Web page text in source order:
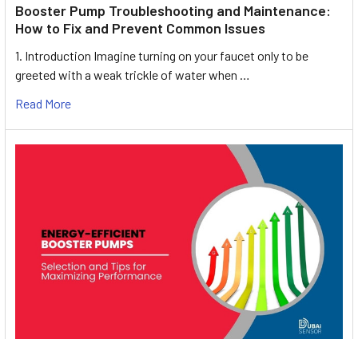
Booster Pump Troubleshooting and Maintenance:
How to Fix and Prevent Common Issues
1. Introduction Imagine turning on your faucet only to be
greeted with a weak trickle of water when …
Read More